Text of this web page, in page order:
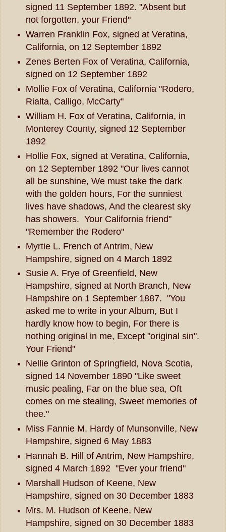
signed 11 September 1892. "Absent but
not forgotten, your Friend"
Warren Franklin Fox, signed at Veratina,
California, on 12 September 1892
Zenes Berten Fox of Veratina, California,
signed on 12 September 1892
Mollie Fox of Veratina, California "Rodero,
Rialta, Calligo, McCarty"
William H. Fox of Veratina, California, in
Monterey County, signed 12 September
1892
Hollie Fox, signed at Veratina, California,
on 12 September 1892 "Our lives cannot
all be sunshine, We must take the dark
with the golden hours, For the sunniest
lives have shadows, And the clearest sky
has showers. Your California friend"
"Remember the Rodero"
Myrtie L. French of Antrim, New
Hampshire, signed on 4 March 1892
Susie A. Frye of Greenfield, New
Hampshire, signed at North Branch, New
Hampshire on 1 September 1887. "You
asked me to write in your Album, But I
hardly know how to begin, For there is
nothing original in me, Except "original sin".
Your Friend"
Nellie Grinton of Springfield, Nova Scotia,
signed 14 November 1890 "Like sweet
music pealing, Far on the blue sea, Oft
comes on me stealing, Sweet memories of
thee."
Miss Fannie M. Hardy of Munsonville, New
Hampshire, signed 6 May 1883
Hannah B. Hill of Antrim, New Hampshire,
signed 4 March 1892 "Ever your friend"
Marshall Hudson of Keene, New
Hampshire, signed on 30 December 1883
Mrs. M. Hudson of Keene, New
Hampshire, signed on 30 December 1883